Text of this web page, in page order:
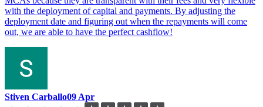
with the deployment of capital and payments. By adjusting the
deployment date and figuring out when the repayments will come
out, we are able to have the perfect cashflow!
Stiven Carballo09 Apr